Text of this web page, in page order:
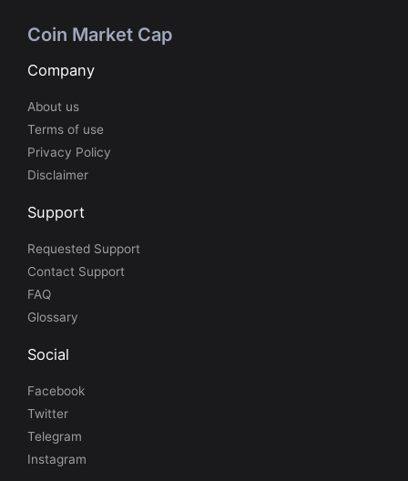
Coin Market Cap
Company
About us
Terms of use
Privacy Policy
Disclaimer
Support
Requested Support
Contact Support
FAQ
Glossary
Social
Facebook
Twitter
Telegram
Instagram